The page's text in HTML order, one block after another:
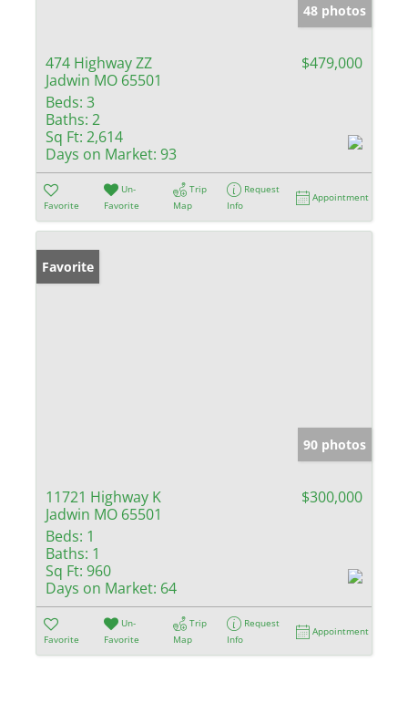
48 photos
474 Highway ZZ
Jadwin MO 65501
$479,000
Beds: 3
Baths: 2
Sq Ft: 2,614
Days on Market: 93
Favorite
Un-
Favorite
Trip
Map
Request
Info
Appointment
Favorite
90 photos
11721 Highway K
Jadwin MO 65501
$300,000
Beds: 1
Baths: 1
Sq Ft: 960
Days on Market: 64
Favorite
Un-
Favorite
Trip
Map
Request
Info
Appointment